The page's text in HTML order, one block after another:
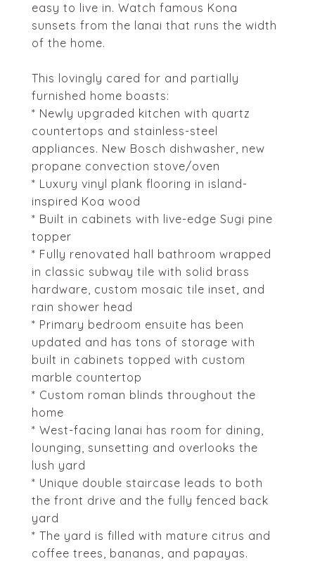
easy to live in. Watch famous Kona
sunsets from the lanai that runs the width
of the home.
This lovingly cared for and partially
furnished home boasts:
* Newly upgraded kitchen with quartz
countertops and stainless-steel
appliances. New Bosch dishwasher, new
propane convection stove/oven
* Luxury vinyl plank flooring in island-
inspired Koa wood
* Built in cabinets with live-edge Sugi pine
topper
* Fully renovated hall bathroom wrapped
in classic subway tile with solid brass
hardware, custom mosaic tile inset, and
rain shower head
* Primary bedroom ensuite has been
updated and has tons of storage with
built in cabinets topped with custom
marble countertop
* Custom roman blinds throughout the
home
* West-facing lanai has room for dining,
lounging, sunsetting and overlooks the
lush yard
* Unique double staircase leads to both
the front drive and the fully fenced back
yard
* The yard is filled with mature citrus and
coffee trees, bananas, and papayas.